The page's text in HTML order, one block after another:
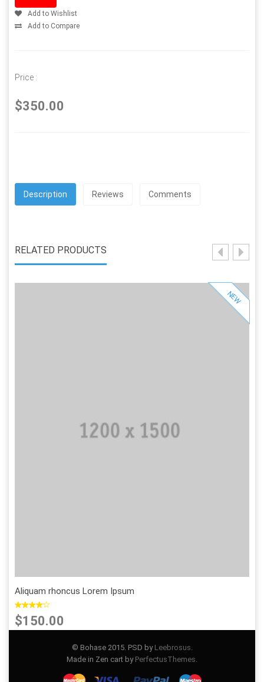
Add to Wishlist
Add to Compare
Price :
$350.00
Description Reviews Comments
RELATED PRODUCTS
Add to Wishlist
NEW
Aliquam rhoncus Lorem Ipsum
$150.00
© Bohase 2015. PSD by Leebrosus
Made in Zen cart by PerfectusThemes